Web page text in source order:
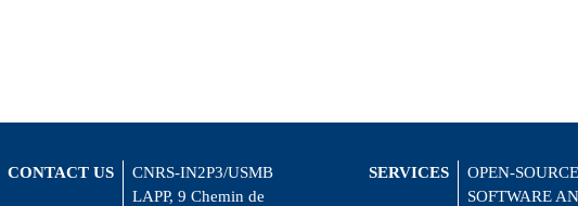
CONTACT US
CNRS-IN2P3/USMB
LAPP, 9 Chemin de
SERVICES
OPEN-
SOFTWARE